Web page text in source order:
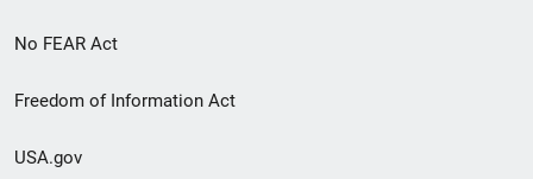
No FEAR Act
Freedom of Information Act
USA.gov